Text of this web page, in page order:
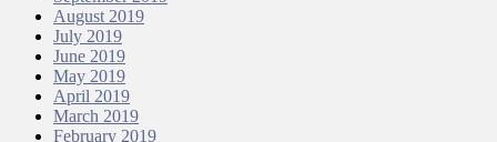
August 2019
July 2019
June 2019
May 2019
April 2019
March 2019
February 2019